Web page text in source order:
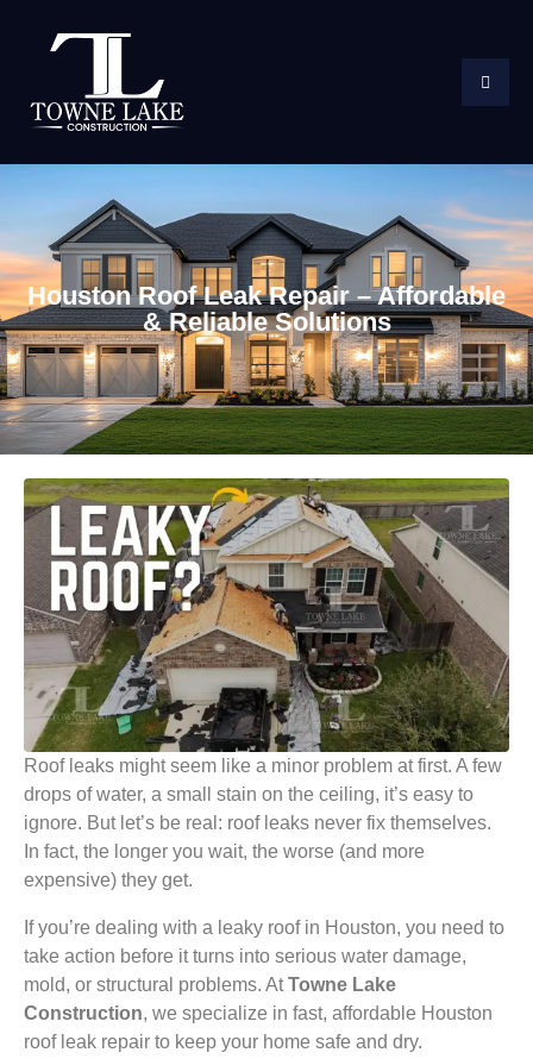
Houston Roof Leak Repair – Affordable
& Reliable Solutions
Roof leaks might seem like a minor problem at first. A few
drops of water, a small stain on the ceiling, it’s easy to
ignore. But let’s be real: roof leaks never fix themselves.
In fact, the longer you wait, the worse (and more
expensive) they get.
If you’re dealing with a leaky roof in Houston, you need to
take action before it turns into serious water damage,
mold, or structural problems. AtTowne Lake
Construction, we specialize in fast, affordable Houston
roof leak repair to keep your home safe and dry.